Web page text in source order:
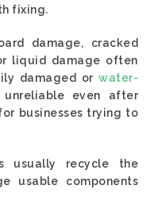
fixing.
damage, cracked
liquid damage often
damaged or water-
unreliable even after
businesses trying to
usually recycle the
usable components